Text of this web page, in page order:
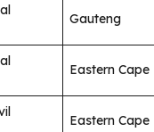
Gauteng
Eastern Cape
Eastern Cape